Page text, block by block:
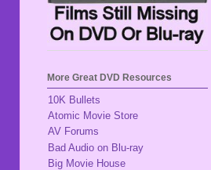
More Great DVD Resources
10K Bullets
Atomic Movie Store
AV Forums
Bad Audio on Blu-ray
Big Movie House